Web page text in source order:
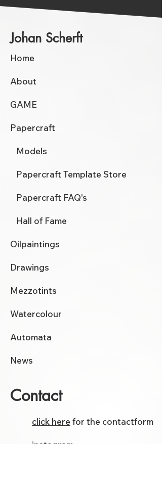
Johan Scherft
Home
About
GAME
Papercraft
Models
Papercraft Template Store
Papercraft FAQ's
Hall of Fame
Oilpaintings
Drawings
Mezzotints
Watercolour
Automata
News
Contact
click here for the contactform
instagram